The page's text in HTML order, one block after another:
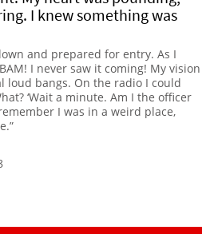
I knew something was
and prepared for entry. As I
I never saw it coming! My vision
loud bangs. On the radio I could
‘Wait a minute. Am I the officer
I was in a weird place,